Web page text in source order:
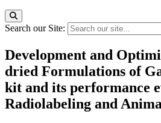
Search our Site:
Development and
dried Formulations of
kit and its performance
Radiolabeling and